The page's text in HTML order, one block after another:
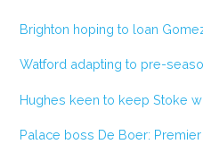
Brighton hoping to loan
Watford adapting to pre-
Hughes keen to keep Stoke
Palace boss De Boer: